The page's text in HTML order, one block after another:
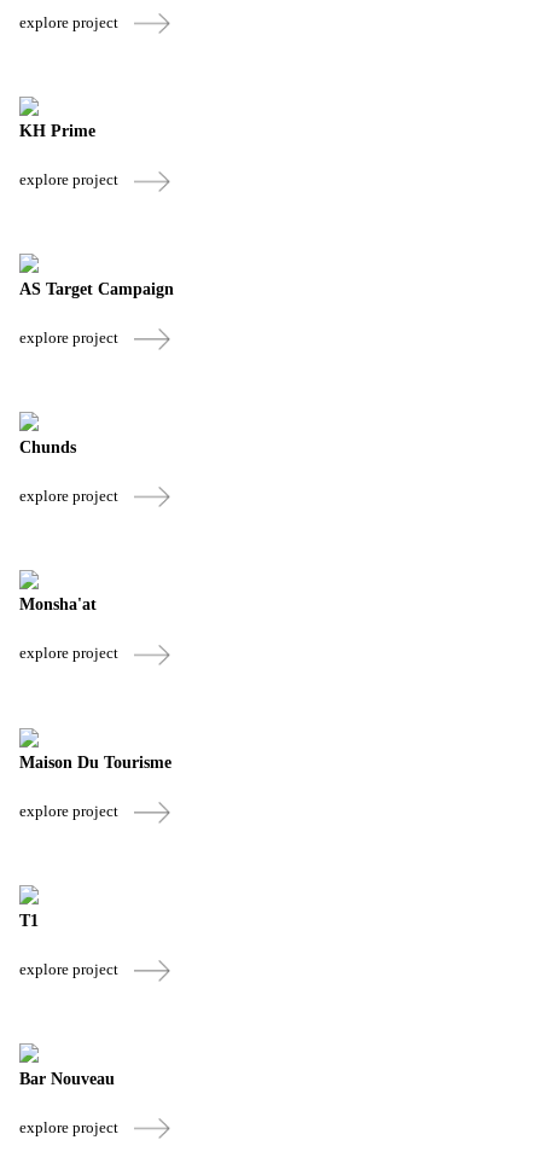
explore project
KH Prime
explore project
AS Target Campaign
explore project
Chunds
explore project
Monsha'at
explore project
Maison Du Tourisme
explore project
T1
explore project
Bar Nouveau
explore project